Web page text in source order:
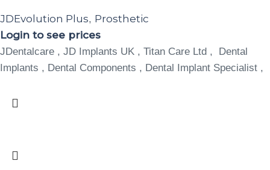
JDEvolution Plus, Prosthetic
Login to see prices
JDentalcare , JD Implants UK , Titan Care Ltd , Dental
Implants , Dental Components , Dental Implant Specialist ,